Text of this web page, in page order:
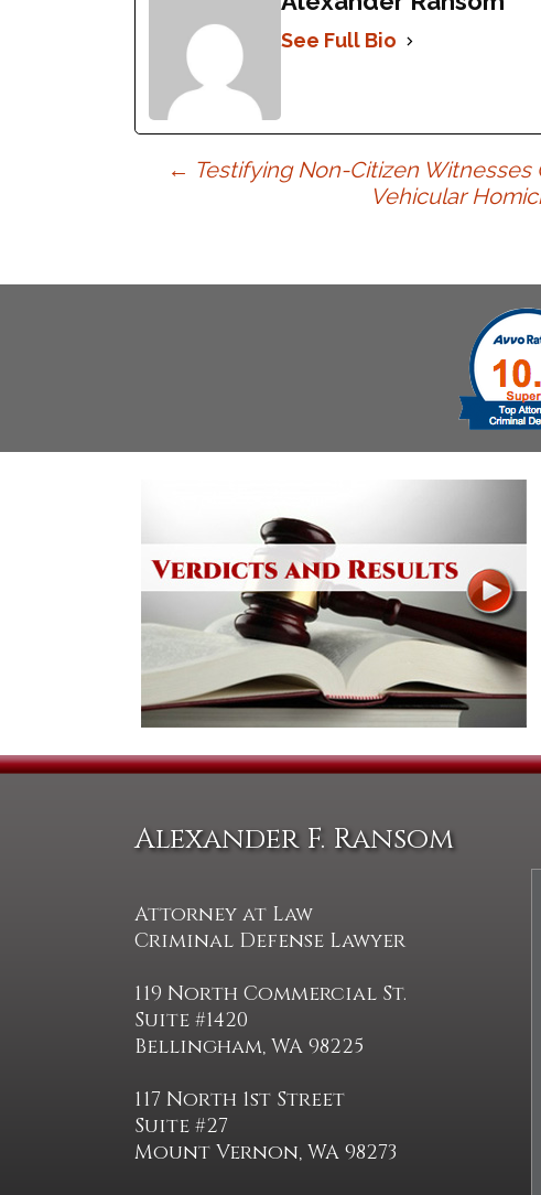
See Full Bio
Post
← Testifying Non-Citizen Witnesses
Vehicular
Alexander F. Ransom
Attorney at Law
Criminal Defense Lawyer
119 North Commercial St.
Suite #1420
Bellingham, WA 98225
117 North 1st Street
Suite #27
Mount Vernon, WA 98273